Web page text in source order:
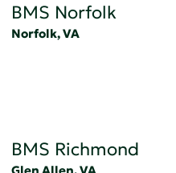
BMS Norfolk
Norfolk, VA
BMS Richmond
Glen Allen, VA